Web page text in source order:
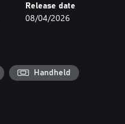
Release date
08/04/2026
Handheld